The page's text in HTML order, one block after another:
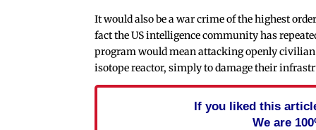
It would also be a war crime of the highest
fact the US intelligence community has
program would mean attacking openly
isotope reactor, simply to damage their
If you liked this
We are